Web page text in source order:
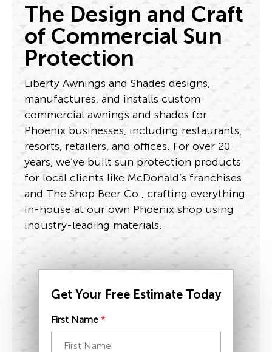
The Design and Craft
of Commercial Sun
Protection
Liberty Awnings and Shades designs,
manufactures, and installs custom
commercial awnings and shades for
Phoenix businesses, including restaurants,
resorts, retailers, and offices. For over 20
years, we’ve built sun protection products
for local clients like McDonald’s franchises
and The Shop Beer Co., crafting everything
in-house at our own Phoenix shop using
industry-leading materials.
Get Your Free Estimate Today
First Name *